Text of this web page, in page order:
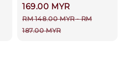
price
169.00 MYR
Regular
price
RM 148.00 MYR-RM
187.00 MYR